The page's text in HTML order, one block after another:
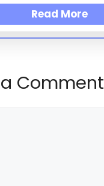
Read More
Comment